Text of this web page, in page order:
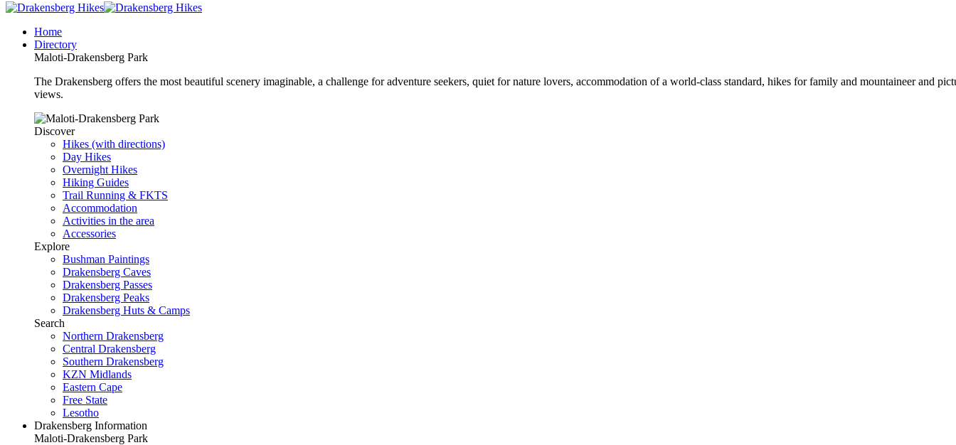
Home
Directory
Maloti-Drakensberg Park
The Drakensberg offers the most beautiful scenery imaginable, a challenge for adventure seekers, quiet for nature lovers, accommodation of a world-class standard, hikes for family and mountaineer and
views.
Discover
Hikes (with directions)
Day Hikes
Overnight Hikes
Hiking Guides
Trail Running & FKTS
Accommodation
Activities in the area
Accessories
Explore
Bushman Paintings
Drakensberg Caves
Drakensberg Passes
Drakensberg Peaks
Drakensberg Huts & Camps
Search
Northern Drakensberg
Central Drakensberg
Southern Drakensberg
KZN Midlands
Eastern Cape
Free State
Lesotho
Drakensberg Information
Maloti-Drakensberg Park